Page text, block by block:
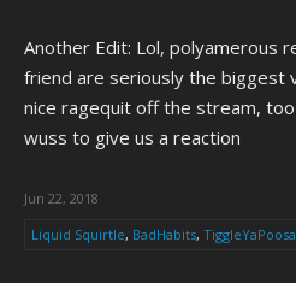
Another Edit: Lol, polyamerous
friend are seriously the biggest
nice ragequit off the stream,
wuss to give us a reaction
Jun 22, 2018
Liquid Squirtle, BadHabits,